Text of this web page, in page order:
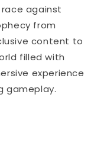
against
from
content to
filled with
experience
gameplay.